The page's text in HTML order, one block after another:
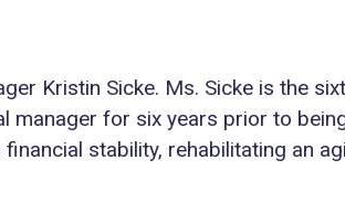
Kristin Sicke. Ms. Sicke is the
manager for six years prior to
stability, rehabilitating an